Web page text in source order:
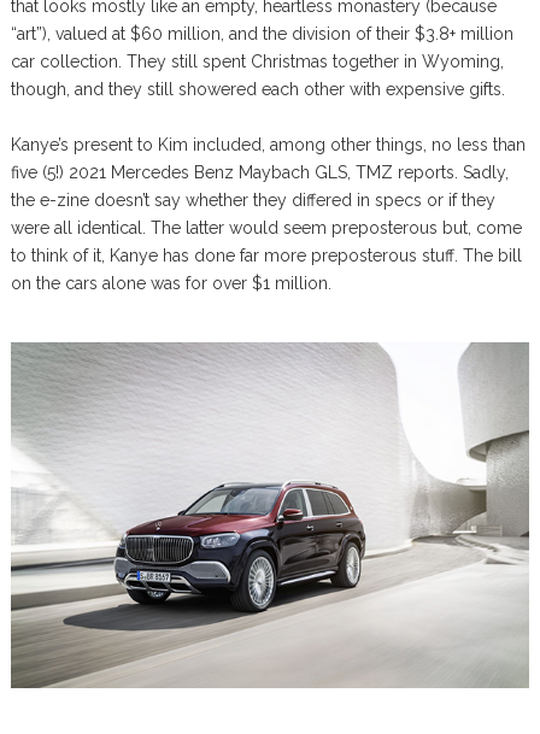
that looks mostly like an empty, heartless monastery (because
“art”), valued at $60 million, and the division of their $3.8+ million
car collection. They still spent Christmas together in Wyoming,
though, and they still showered each other with expensive gifts.
Kanye’s present to Kim included, among other things, no less than
five (5!) 2021 Mercedes Benz Maybach GLS, TMZ reports. Sadly,
the e-zine doesn’t say whether they differed in specs or if they
were all identical. The latter would seem preposterous but, come
to think of it, Kanye has done far more preposterous stuff. The bill
on the cars alone was for over $1 million.